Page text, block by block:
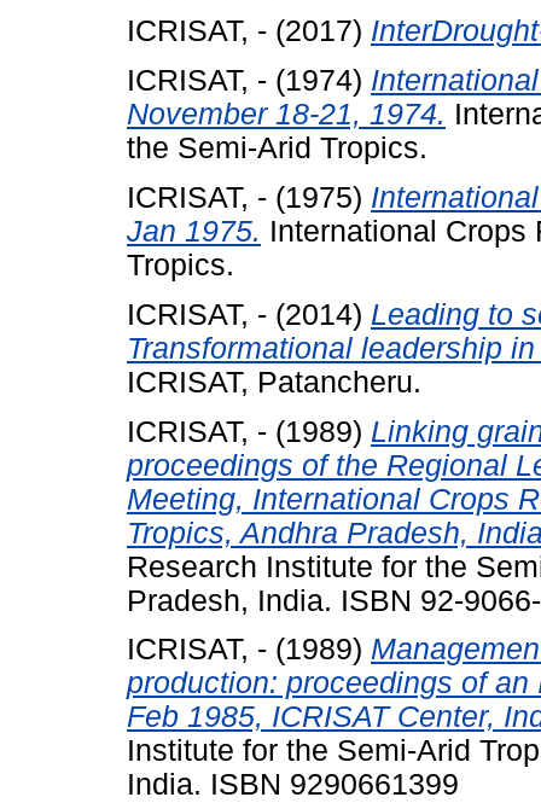
ICRISAT, - (2017)
ICRISAT, - (1974)
November 18-21, 1974.
the Semi-Arid Tropics.
ICRISAT, - (1975)
Jan 1975. International Crops
Tropics.
ICRISAT, - (2014) Leading to
Transformational leadership
ICRISAT, Patancheru.
ICRISAT, - (1989) Linking
proceedings of the Regional
Meeting, International Crops
Tropics, Andhra Pradesh,
Research Institute for the
Pradesh, India. ISBN 92-
ICRISAT, - (1989)
production: proceedings of
Feb 1985, ICRISAT Center,
Institute for the Semi-Arid
India. ISBN 9290661399